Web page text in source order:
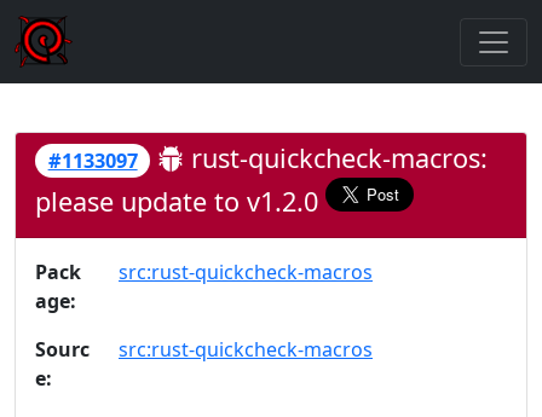
#1133097
rust-quickcheck-macros:
please update to v1.2.0
Pack
age:
src:rust-quickcheck-macros
Sourc
e:
src:rust-quickcheck-macros